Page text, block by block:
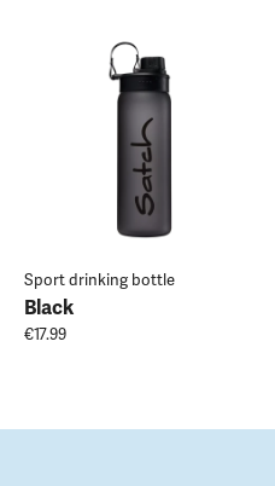
Sport drinking bottle
Black
€17.99